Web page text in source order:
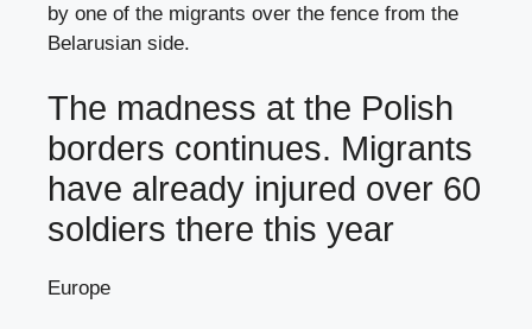
by one of the migrants over the fence from the
Belarusian side.
The madness at the Polish
borders continues. Migrants
have already injured over 60
soldiers there this year
Europe